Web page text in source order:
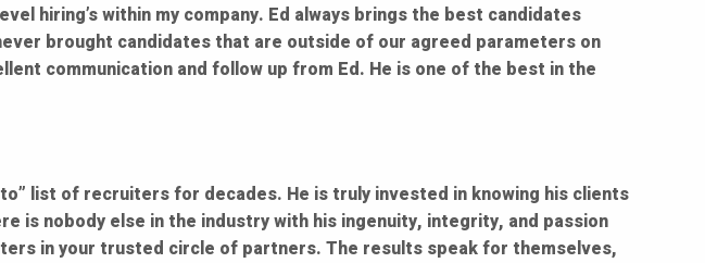
hiring’s within my company. Ed always brings the best candidates
brought candidates that are outside of our agreed parameters on
communication and follow up from Ed. He is one of the best in the
list of recruiters for decades. He is truly invested in knowing his clients
is nobody else in the industry with his ingenuity, integrity, and passion
in your trusted circle of partners. The results speak for themselves,